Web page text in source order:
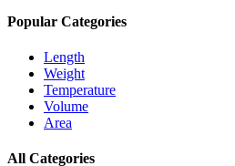
Popular Categories
Length
Weight
Temperature
Volume
Area
All Categories